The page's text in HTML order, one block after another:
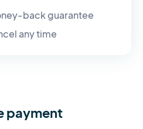
back guarantee
any time
payment